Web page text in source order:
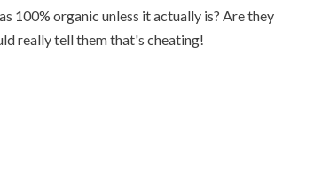
100% organic unless it actually is? Are they
really tell them that's cheating!